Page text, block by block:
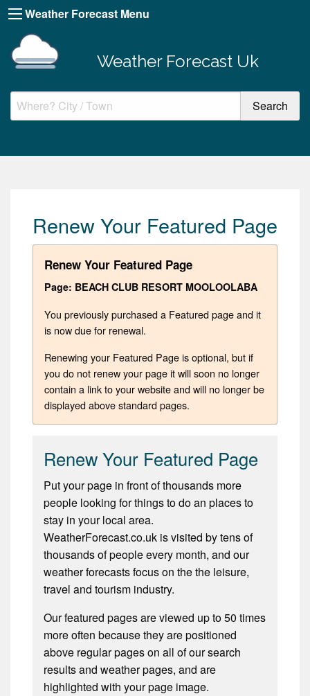
Weather Forecast Menu
Weather Forecast Uk
Renew Your Featured Page
Renew Your Featured Page
Page: BEACH CLUB RESORT MOOLOOLABA
You previously purchased a Featured page and it
is now due for renewal.
Renewing your Featured Page is optional, but if
you do not renew your page it will soon no longer
contain a link to your website and will no longer be
displayed above standard pages.
Renew Your Featured Page
Put your page in front of thousands more
people looking for things to do an places to
stay in your local area.
WeatherForecast.co.uk is visited by tens of
thousands of people every month, and our
weather forecasts focus on the the leisure,
travel and tourism industry.
Our featured pages are viewed up to 50 times
more often because they are positioned
above regular pages on all of our search
results and weather pages, and are
highlighted with your page image.